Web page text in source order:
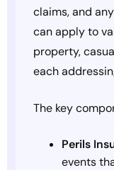
claims, and
can apply to
property,
each
The key
Perils
events